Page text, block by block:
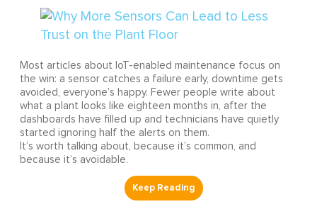
Most articles about IoT-enabled maintenance focus on
the win: a sensor catches a failure early, downtime gets
avoided, everyone’s happy. Fewer people write about
what a plant looks like eighteen months in, after the
dashboards have filled up and technicians have quietly
started ignoring half the alerts on them.
It’s worth talking about, because it’s common, and
because it’s avoidable.